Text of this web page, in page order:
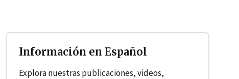
Información en Español
Explora nuestras publicaciones, videos,